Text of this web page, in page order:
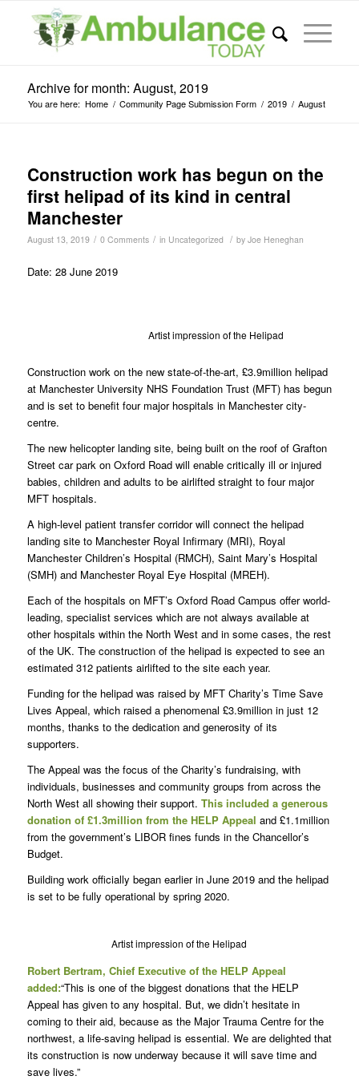
Archive for month: August, 2019
You are here: Home / Community Page Submission Form / 2019 / August
Construction work has begun on the
first helipad of its kind in central
Manchester
August 13, 2019 / 0 Comments / in Uncategorized / by Joe Heneghan
Date: 28 June 2019
Artist impression of the Helipad
Construction work on the new state-of-the-art, £3.9million helipad
at Manchester University NHS Foundation Trust (MFT) has begun
and is set to benefit four major hospitals in Manchester city-
centre.
The new helicopter landing site, being built on the roof of Grafton
Street car park on Oxford Road will enable critically ill or injured
babies, children and adults to be airlifted straight to four major
MFT hospitals.
A high-level patient transfer corridor will connect the helipad
landing site to Manchester Royal Infirmary (MRI), Royal
Manchester Children’s Hospital (RMCH), Saint Mary’s Hospital
(SMH) and Manchester Royal Eye Hospital (MREH).
Each of the hospitals on MFT’s Oxford Road Campus offer world-
leading, specialist services which are not always available at
other hospitals within the North West and in some cases, the rest
of the UK. The construction of the helipad is expected to see an
estimated 312 patients airlifted to the site each year.
Funding for the helipad was raised by MFT Charity’s Time Save
Lives Appeal, which raised a phenomenal £3.9million in just 12
months, thanks to the dedication and generosity of its
supporters.
The Appeal was the focus of the Charity’s fundraising, with
individuals, businesses and community groups from across the
North West all showing their support. This included a generous
donation of £1.3million from the HELP Appeal and £1.1million
from the government’s LIBOR fines funds in the Chancellor’s
Budget.
Building work officially began earlier in June 2019 and the helipad
is set to be fully operational by spring 2020.
Artist impression of the Helipad
Robert Bertram, Chief Executive of the HELP Appeal
added:“This is one of the biggest donations that the HELP
Appeal has given to any hospital. But, we didn’t hesitate in
coming to their aid, because as the Major Trauma Centre for the
northwest, a life-saving helipad is essential. We are delighted that
its construction is now underway because it will save time and
save lives.”